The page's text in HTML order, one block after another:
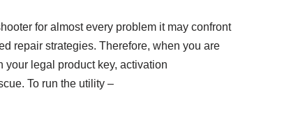
for almost every problem it may confront
repair strategies. Therefore, when you are
legal product key, activation
To run the utility –